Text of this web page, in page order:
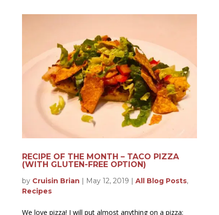
RECIPE OF THE MONTH – TACO PIZZA
(WITH GLUTEN-FREE OPTION)
by Cruisin Brian | May 12, 2019 | All Blog Posts,
Recipes
We love pizza! I will put almost anything on a pizza: